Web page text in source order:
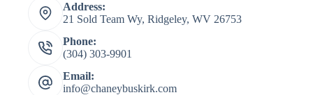
Address:
21 Sold Team Wy, Ridgeley, WV 26753
Phone:
(304) 303-9901
Email:
info@chaneybuskirk.com